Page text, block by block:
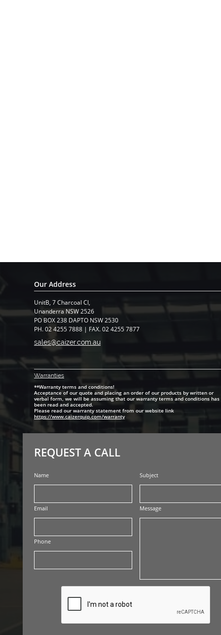
Name
Email
Phone
Subject
Message
UnitB, 7 Charcoal Cl,
​Unanderra NSW 2526
PO BOX 238 DAPTO NSW 2530
PH. 02 4255 7888 | FAX. 02 4255 7877
REQUEST A CALL
Our Address
sales@caizer.com.au
Warranties
**Warranty terms and conditions!
Acceptance of our quote and placing an order of our products by written or
verbal form, we will be assuming that our warranty terms and conditions has
been read and accepted.
Please read our warranty statement from our website link
https://www.caizerquip.com/warranty